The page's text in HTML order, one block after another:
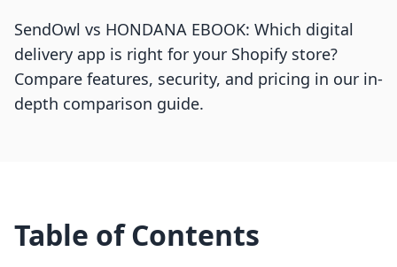
SendOwl vs HONDANA EBOOK: Which digital
delivery app is right for your Shopify store?
Compare features, security, and pricing in our in-
depth comparison guide.
Table of Contents